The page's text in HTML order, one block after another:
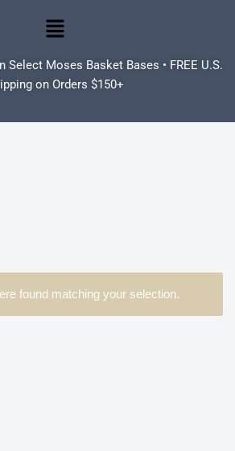
Select Moses Basket Bases • FREE U.S.
on Orders $150+
found matching your selection.